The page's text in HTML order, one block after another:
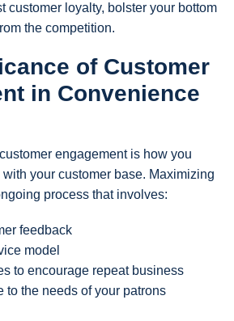
customer loyalty, bolster your bottom
the competition.
of Customer
in Convenience
engagement is how you
your customer base. Maximizing
process that involves:
feedback
model
to encourage repeat business
to the needs of your patrons